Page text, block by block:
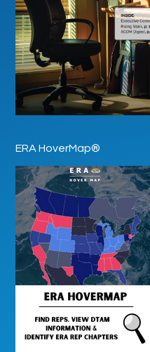
ERA HoverMap®